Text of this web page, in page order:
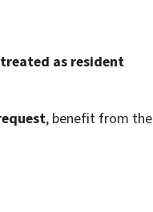
treated as resident
, benefit from the